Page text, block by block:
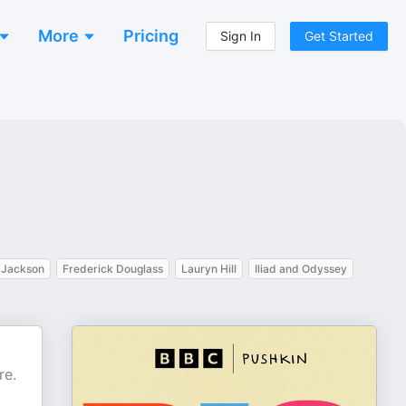
More Pricing Sign In Get Started
Frederick Douglass Lauryn Hill Iliad and Odyssey